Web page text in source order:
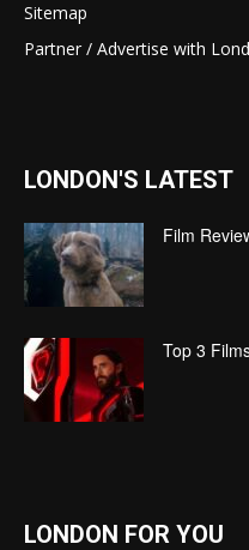
Sitemap
Partner / Advertise with
LONDON'S LATEST
Film
Top 3
LONDON FOR YOU